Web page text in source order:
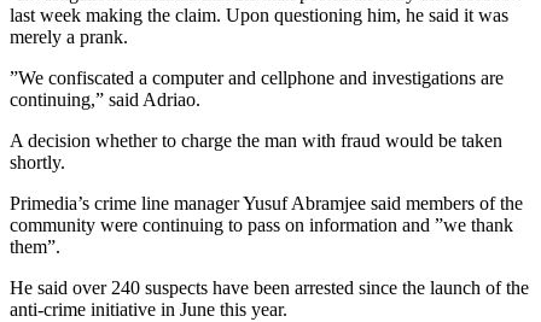
last week making the claim. Upon questioning him, he said it was
merely a prank.
”We confiscated a computer and cellphone and investigations are
continuing,” said Adriao.
A decision whether to charge the man with fraud would be taken
shortly.
Primedia’s crime line manager Yusuf Abramjee said members of the
community were continuing to pass on information and ”we thank
them”.
He said over 240 suspects have been arrested since the launch of the
anti-crime initiative in June this year.